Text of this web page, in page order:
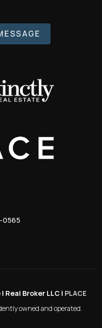
0565
Real Broker LLC | PLACE
owned and operated.